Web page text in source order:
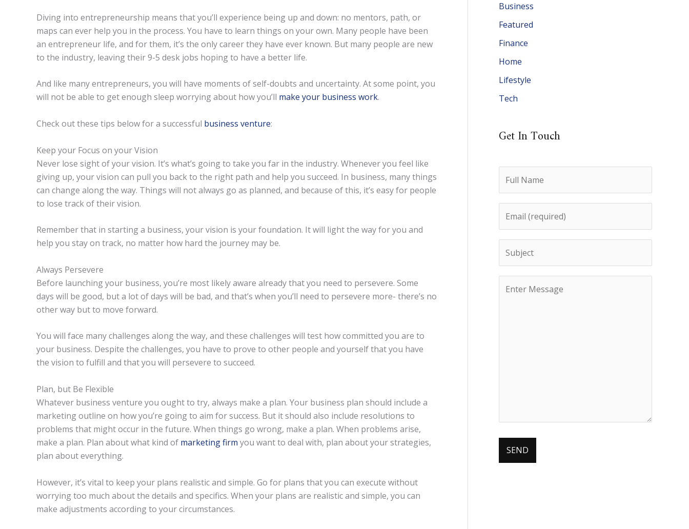
Diving into entrepreneurship means that you’ll experience being up and down: no mentors, path, or
maps can ever help you in the process. You have to learn things on your own. Many people have been
an entrepreneur life, and for them, it’s the only career they have ever known. But many people are new
to the industry, leaving their 9-5 desk jobs hoping to have a better life.
And like many entrepreneurs, you will have moments of self-doubts and uncertainty. At some point, you
will not be able to get enough sleep worrying about how you’ll make your business work.
Check out these tips below for a successful business venture:
Keep your Focus on your Vision
Never lose sight of your vision. It’s what’s going to take you far in the industry. Whenever you feel like
giving up, your vision can pull you back to the right path and help you succeed. In business, many things
can change along the way. Things will not always go as planned, and because of this, it’s easy for people
to lose track of their vision.
Remember that in starting a business, your vision is your foundation. It will light the way for you and
help you stay on track, no matter how hard the journey may be.
Always Persevere
Before launching your business, you’re most likely aware already that you need to persevere. Some
days will be good, but a lot of days will be bad, and that’s when you’ll need to persevere more- there’s no
other way but to move forward.
You will face many challenges along the way, and these challenges will test how committed you are to
your business. Despite the challenges, you have to prove to other people and yourself that you have
the vision to fulfill and that you will persevere to succeed.
Plan, but Be Flexible
Whatever business venture you ought to try, always make a plan. Your business plan should include a
marketing outline on how you’re going to aim for success. But it should also include resolutions to
problems that might occur in the future. When things go wrong, make a plan. When problems arise,
make a plan. Plan about what kind of marketing firm you want to deal with, plan about your strategies,
plan about everything.
However, it’s vital to keep your plans realistic and simple. Go for plans that you can execute without
worrying too much about the details and specifics. When your plans are realistic and simple, you can
make adjustments according to your circumstances.
e
s
Business
Featured
Finance
Home
Lifestyle
Tech
Get In Touch